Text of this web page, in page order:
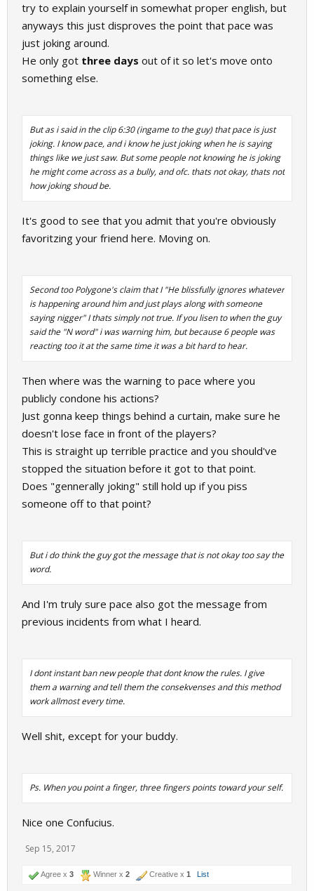
try to explain yourself in somewhat proper english, but
anyways this just disproves the point that pace was
just joking around.
He only got three days out of it so let's move onto
something else.
But as i said in the clip 6:30 (ingame to the guy) that pace is just
joking. I know pace, and i know he just joking when he is saying
things like we just saw. But some people not knowing he is joking
he might come across as a bully, and ofc. thats not okay, thats not
how joking shoud be.
It's good to see that you admit that you're obviously
favoritzing your friend here. Moving on.
Second too Polygone's claim that I "He blissfully ignores whatever
is happening around him and just plays along with someone
saying nigger" I thats simply not true. If you lisen to when the guy
said the "N word" i was warning him, but because 6 people was
reacting too it at the same time it was a bit hard to hear.
Then where was the warning to pace where you
publicly condone his actions?
Just gonna keep things behind a curtain, make sure he
doesn't lose face in front of the players?
This is straight up terrible practice and you should've
stopped the situation before it got to that point.
Does "gennerally joking" still hold up if you piss
someone off to that point?
But i do think the guy got the message that is not okay too say the
word.
And I'm truly sure pace also got the message from
previous incidents from what I heard.
I dont instant ban new people that dont know the rules. I give
them a warning and tell them the consekvenses and this method
work allmost every time.
Well shit, except for your buddy.
Ps. When you point a finger, three fingers points toward your self.
Nice one Confucius.
Sep 15, 2017
Agree x 3 Winner x 2 Creative x 1 List